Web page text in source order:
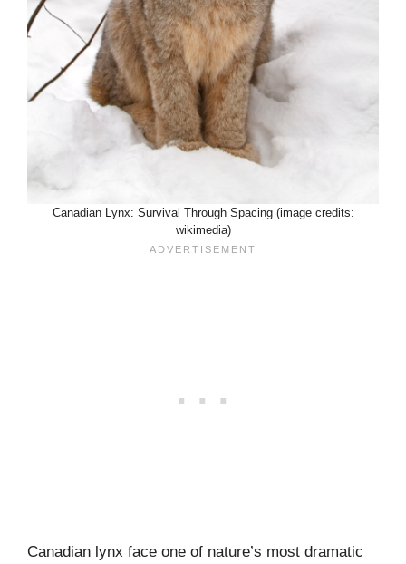
Canadian Lynx: Survival Through Spacing (image credits:
wikimedia)
Canadian lynx face one of nature’s most dramatic